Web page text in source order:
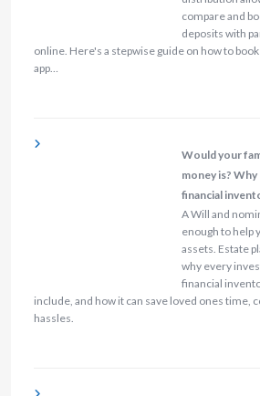
compare and
deposits with
online. Here's a stepwise guide on how to
app…
Would your
money is?
financial
A Will and
enough to help
assets. Estate
why every
financial
include, and how it can save loved ones time,
hassles.